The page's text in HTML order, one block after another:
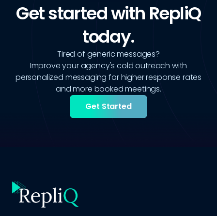
Get started with RepliQ
today.
Tired of generic messages?
Improve your agency's cold outreach with
personalized messaging for higher response rates
and more booked meetings.
Get Started